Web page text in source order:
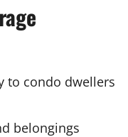
to condo dwellers
belongings